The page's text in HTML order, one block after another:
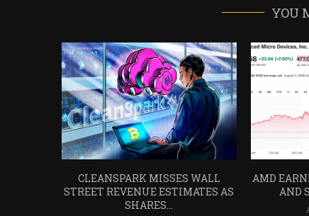
YOU
CLEANSPARK MISSES WALL
STREET REVENUE ESTIMATES AS
SHARES...
AMD
AND